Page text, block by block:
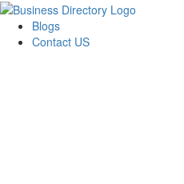
Blogs
Contact US